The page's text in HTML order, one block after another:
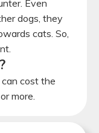
Even
dogs, they
cats. So,
cost the
more.